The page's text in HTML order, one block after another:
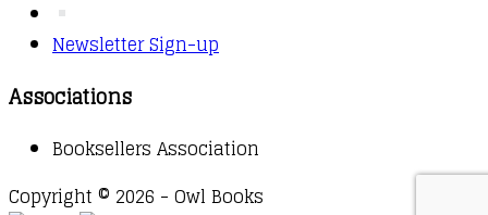
Newsletter Sign-up
Associations
Booksellers Association
Copyright © 2026 - Owl Books